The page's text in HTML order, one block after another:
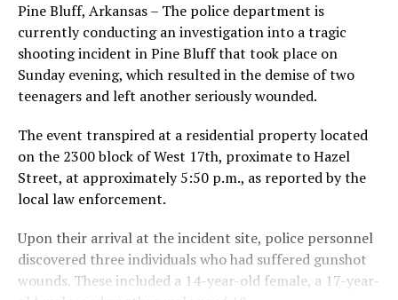
Pine Bluff, Arkansas – The police department is
currently conducting an investigation into a tragic
shooting incident in Pine Bluff that took place on
Sunday evening, which resulted in the demise of two
teenagers and left another seriously wounded.
The event transpired at a residential property located
on the 2300 block of West 17th, proximate to Hazel
Street, at approximately 5:50 p.m., as reported by the
local law enforcement.
Upon their arrival at the incident site, police personnel
discovered three individuals who had suffered gunshot
wounds. These included a 14-year-old female, a 17-year-